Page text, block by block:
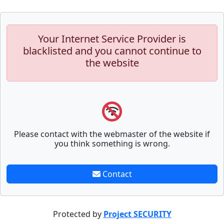
Your Internet Service Provider is
blacklisted and you cannot continue to
the website
Please contact with the webmaster of the website if
you think something is wrong.
Contact
Protected by Project SECURITY